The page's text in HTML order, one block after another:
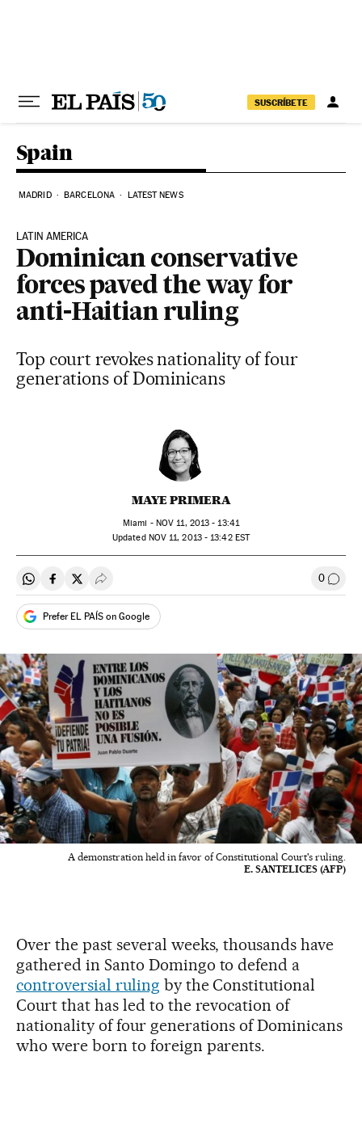
SUSCRÍBETE
Spain
MADRID BARCELONA LATEST NEWS
LATIN AMERICA
Dominican conservative
forces paved the way for
anti-Haitian ruling
Top court revokes nationality of four
generations of Dominicans
MAYE PRIMERA
Miami - NOV 11, 2013 - 13:41
updated NOV11, 2013 - 13:42EST
Share on Whatsapp
Share on Facebook
Share on Twitter
Desplegar Redes Sociales 0 Go to
Prefer EL PAÍS on Google
A demonstration held in favor of Constitutional Court's ruling.
E. SANTELICES (AFP)
Over the past several weeks, thousands have
gathered in Santo Domingo to defend a
controversial ruling by the Constitutional
Court that has led to the revocation of
nationality of four generations of Dominicans
who were born to foreign parents.